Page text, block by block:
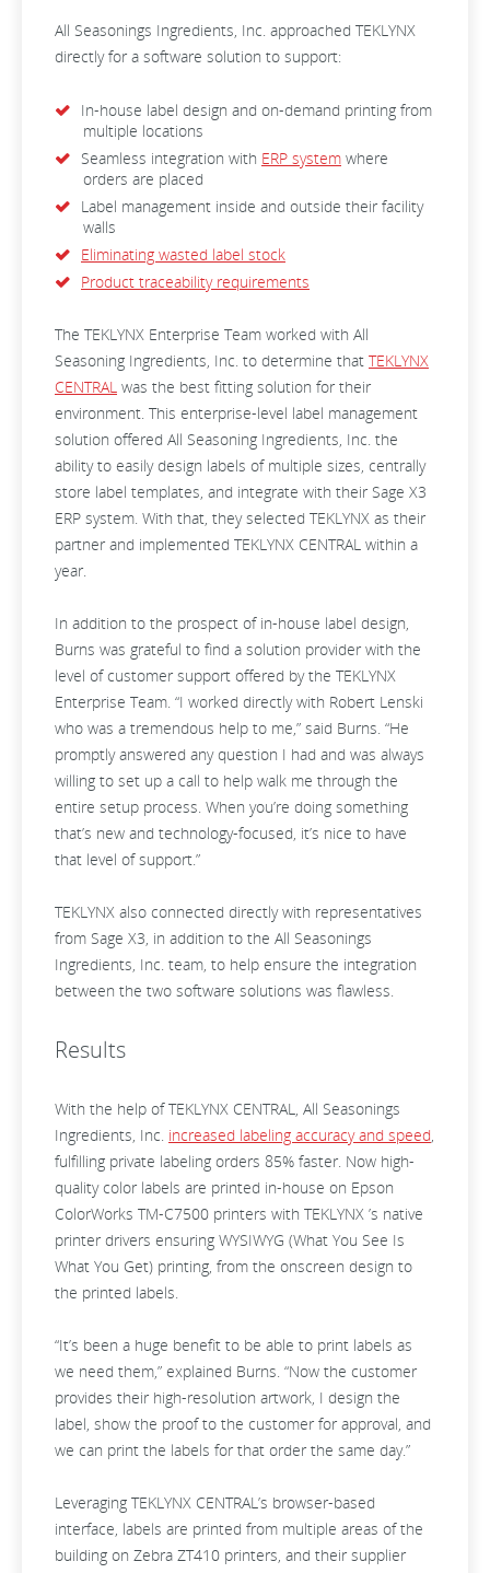
All Seasonings Ingredients, Inc. approached TEKLYNX
directly for a software solution to support:
In-house label design and on-demand printing from
multiple locations
Seamless integration with ERP system where
orders are placed
Label management inside and outside their facility
walls
Eliminating wasted label stock
Product traceability requirements
The TEKLYNX Enterprise Team worked with All
Seasoning Ingredients, Inc. to determine that TEKLYNX
CENTRAL was the best fitting solution for their
environment. This enterprise-level label management
solution offered All Seasoning Ingredients, Inc. the
ability to easily design labels of multiple sizes, centrally
store label templates, and integrate with their Sage X3
ERP system. With that, they selected TEKLYNX as their
partner and implemented TEKLYNX CENTRAL within a
year.
In addition to the prospect of in-house label design,
Burns was grateful to find a solution provider with the
level of customer support offered by the TEKLYNX
Enterprise Team. “I worked directly with Robert Lenski
who was a tremendous help to me,” said Burns. “He
promptly answered any question I had and was always
willing to set up a call to help walk me through the
entire setup process. When you’re doing something
that’s new and technology-focused, it’s nice to have
that level of support.”
TEKLYNX also connected directly with representatives
from Sage X3, in addition to the All Seasonings
Ingredients, Inc. team, to help ensure the integration
between the two software solutions was flawless.
Results
With the help of TEKLYNX CENTRAL, All Seasonings
Ingredients, Inc. increased labeling accuracy and speed,
fulfilling private labeling orders 85% faster. Now high-
quality color labels are printed in-house on Epson
ColorWorks TM-C7500 printers with TEKLYNX ’s native
printer drivers ensuring WYSIWYG (What You See Is
What You Get) printing, from the onscreen design to
the printed labels.
“It’s been a huge benefit to be able to print labels as
we need them,” explained Burns. “Now the customer
provides their high-resolution artwork, I design the
label, show the proof to the customer for approval, and
we can print the labels for that order the same day.”
Leveraging TEKLYNX CENTRAL’s browser-based
interface, labels are printed from multiple areas of the
building on Zebra ZT410 printers, and their supplier